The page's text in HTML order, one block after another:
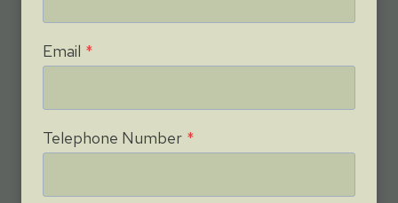
Email *
Telephone Number *